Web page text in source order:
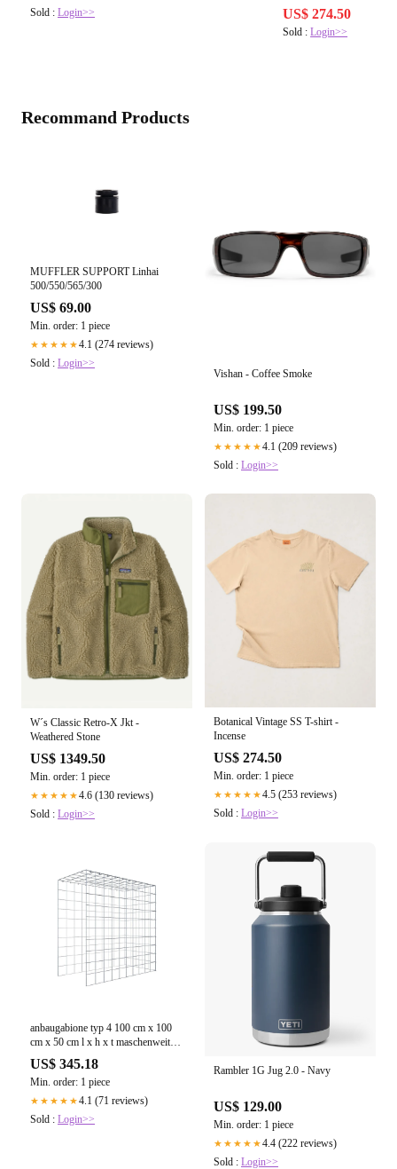
Sold : Login>> US$ 274.50
Sold :Login>>
Recommand Products
MUFFLER SUPPORT Linhai
500/550/565/300
US$ 69.00
Min. order: 1 piece
★★★★★4.1 (274 reviews)
Sold : Login>>
Vishan - Coffee Smoke
US$ 199.50
Min. order: 1 piece
★★★★★4.1 (209 reviews)
Sold : Login>>
W´s Classic Retro-X Jkt -
Weathered Stone
US$ 1349.50
Min. order: 1 piece
★★★★★4.6 (130 reviews)
Sold : Login>>
Botanical Vintage SS T-shirt -
Incense
US$ 274.50
Min. order: 1 piece
★★★★★4.5 (253 reviews)
Sold : Login>>
anbaugabione typ 4 100 cm x 100
cm x 50 cm l x h x t maschenweite
10 cm x 10 cm c ring
US$ 345.18
Min. order: 1 piece
★★★★★4.1 (71 reviews)
Sold : Login>>
Rambler 1G Jug 2.0 - Navy
US$ 129.00
Min. order: 1 piece
★★★★★4.4 (222 reviews)
Sold : Login>>